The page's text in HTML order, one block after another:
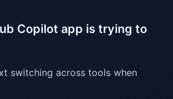
Copilot app is trying to
switching across tools when